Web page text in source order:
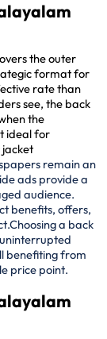
the outer
format for
rate than
see, the back
the
ideal for
remain an
ads provide a
audience.
benefits, offers,
Choosing a back
benefiting from
price point.